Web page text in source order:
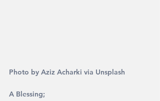
Photo by Aziz Acharki via Unsplash
A Blessing;